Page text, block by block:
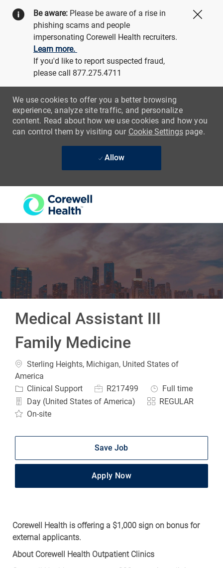
Be aware: Please be aware of a rise in
phishing scams and people
impersonating Corewell Health recruiters.
Learn more.
If you'd like to report suspected fraud,
please call 877.275.4711
We use cookies to offer you a better browsing
experience, analyze site traffic, and personalize
content. Read about how we use cookies and how you
can control them by visiting our Cookie Settingspage.
Allow
Medical Assistant III
Family Medicine
Location
Sterling Heights, Michigan, United States of
America
Category
Clinical Support Job IdR217499 Job Type
Full time
Day (United States of America)
REGULAR
On-site
Save Job
Apply Now
Corewell Health is offering a $1,000 sign on bonus for
external applicants.
About Corewell Health Outpatient Clinics